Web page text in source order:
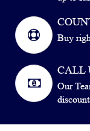
Buy
CALL
Our